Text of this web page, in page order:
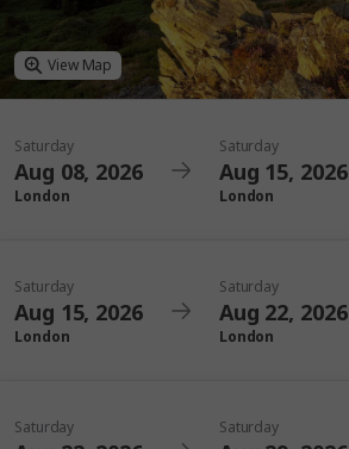
View Map
Saturday
Aug 08, 2026
London
Saturday
Aug 15, 2026
London
Saturday
Aug 15, 2026
London
Saturday
Aug 22, 2026
London
Saturday Saturday